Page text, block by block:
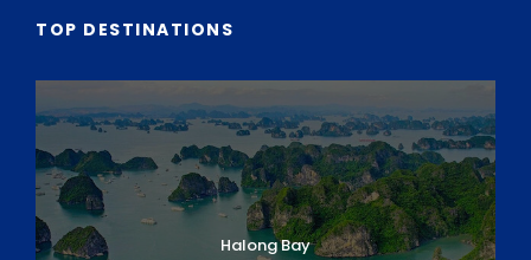
TOP DESTINATIONS
Halong Bay